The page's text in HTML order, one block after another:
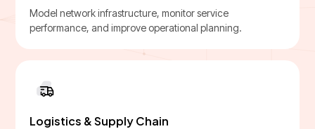
Model network infrastructure, monitor service
performance, and improve operational planning.
Logistics & Supply Chain